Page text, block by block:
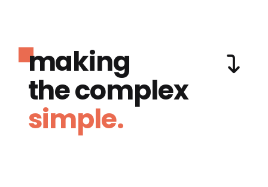
making
the complex
simple.